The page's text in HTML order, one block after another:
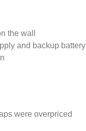
the wall
and backup battery
were overpriced